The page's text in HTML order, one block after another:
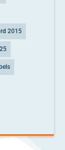
2015